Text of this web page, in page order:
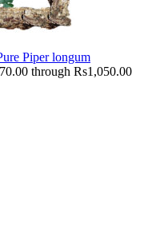
Piper longum
through Rs1,050.00